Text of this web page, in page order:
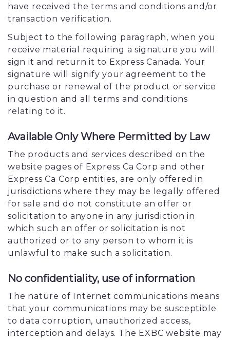
have received the terms and conditions and/or
transaction verification.
Subject to the following paragraph, when you
receive material requiring a signature you will
sign it and return it to Express Canada. Your
signature will signify your agreement to the
purchase or renewal of the product or service
in question and all terms and conditions
relating to it.
Available Only Where Permitted by Law
The products and services described on the
website pages of Express Ca Corp and other
Express Ca Corp entities, are only offered in
jurisdictions where they may be legally offered
for sale and do not constitute an offer or
solicitation to anyone in any jurisdiction in
which such an offer or solicitation is not
authorized or to any person to whom it is
unlawful to make such a solicitation.
No confidentiality, use of information
The nature of Internet communications means
that your communications may be susceptible
to data corruption, unauthorized access,
interception and delays. The EXBC website may